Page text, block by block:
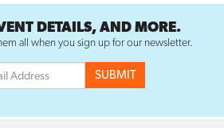
DETAILS, AND MORE.
all when you sign up for our newsletter.